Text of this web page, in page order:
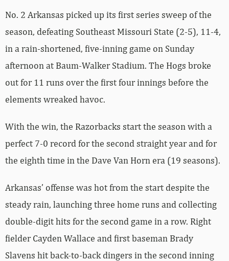
No. 2 Arkansas picked up its first series sweep of the
season, defeating Southeast Missouri State (2-5), 11-4,
in a rain-shortened, five-inning game on Sunday
afternoon at Baum-Walker Stadium. The Hogs broke
out for 11 runs over the first four innings before the
elements wreaked havoc.
With the win, the Razorbacks start the season with a
perfect 7-0 record for the second straight year and for
the eighth time in the Dave Van Horn era (19 seasons).
Arkansas’ offense was hot from the start despite the
steady rain, launching three home runs and collecting
double-digit hits for the second game in a row. Right
fielder Cayden Wallace and first baseman Brady
Slavens hit back-to-back dingers in the second inning